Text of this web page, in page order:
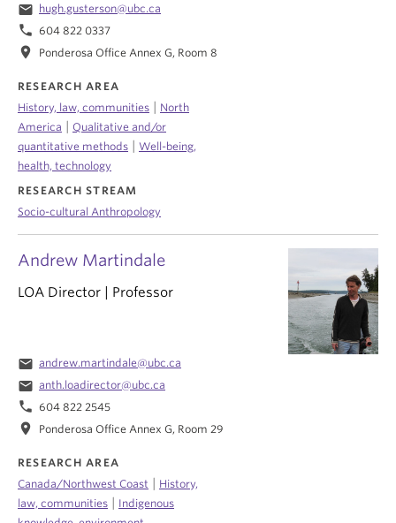
Andrew Martindale
LOA Director | Professor
email andrew.martindale@ubc.ca
email anth.loadirector@ubc.ca
phone 604 822 2545
location_on Ponderosa Office Annex G, Room 29
RESEARCH AREA
Canada/Northwest Coast
History,
law, communities
Indigenous
email hugh.gusterson@ubc.ca
phone 604 822 0337
location_on Ponderosa Office Annex G, Room 8
RESEARCH AREA
History, law, communities | North
America | Qualitative and/or
quantitative methods | Well-being,
health, technology
RESEARCH STREAM
Socio-cultural Anthropology